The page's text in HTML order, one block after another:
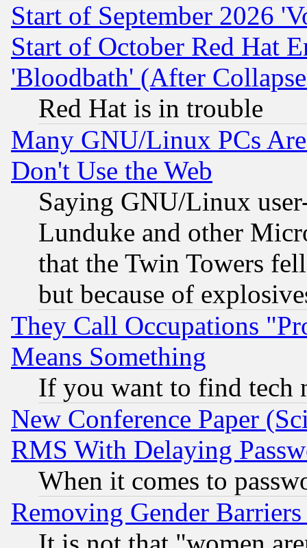
Start of September 2026
Start of October Red Hat
'Bloodbath' (After
Red Hat is in trouble
Many GNU/Linux PCs
Don't Use the Web
Saying GNU/Linux
Lunduke and other
that the Twin Towers
but because of
They Call Occupations
Means Something
If you want to find tech
New Conference Paper
RMS With Delaying
When it comes to
Removing Gender